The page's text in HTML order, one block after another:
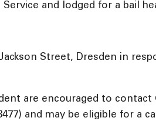
and lodged for a bail
Street, Dresden in
are encouraged to contact
and may be eligible for a